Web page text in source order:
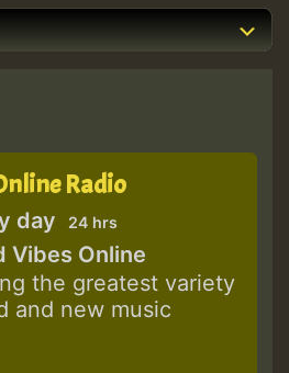
Radio
day 24 hrs
Vibes Online
the greatest variety
and new music